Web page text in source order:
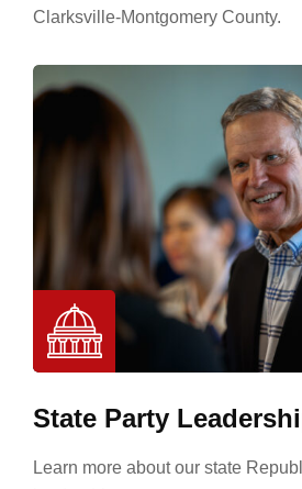
Clarksville-Montgomery County.
State Party
Learn more about our state